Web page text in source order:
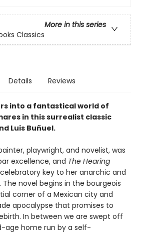
More in this series
Classics
Details Reviews
into a fantastical world of
in this surrealist classic
Luis Buñuel.
playwright, and novelist, was
excellence, and The Hearing
key to her anarchic and
The novel begins in the bourgeois
corner of a Mexican city and
apocalypse that promises to
In between we are swept off
age home run by a self-